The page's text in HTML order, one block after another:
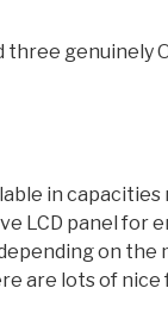
genuinely
in
LCD panel
on
are lots of